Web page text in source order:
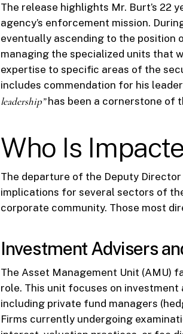
The release highlights Mr. Burt’s 22
agency’s enforcement mission.
eventually ascending to the position
managing the specialized units that
expertise to specific areas of the
includes commendation for his
leadership”has been a cornerstone of
Who Is
The departure of the Deputy
implications for several sectors of
corporate community. Those most
Investment Advisers
The Asset Management Unit (AMU)
role. This unit focuses on
including private fund managers
Firms currently undergoing